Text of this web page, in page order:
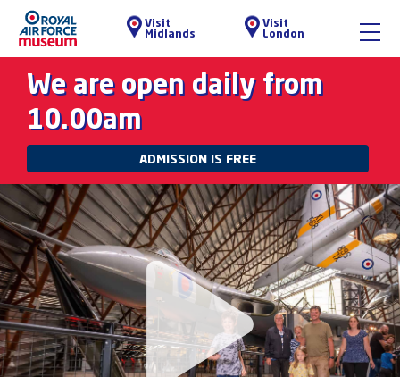
Visit
Midlands
Visit
London
We are open daily from
10.00am
ADMISSION IS FREE